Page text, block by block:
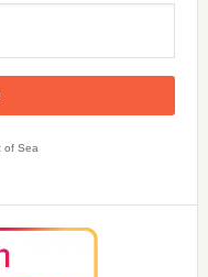
of Sea